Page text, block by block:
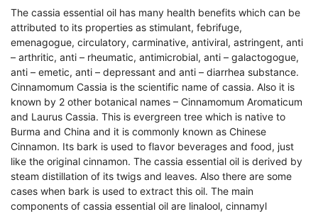
The cassia essential oil has many health benefits which can be
attributed to its properties as stimulant, febrifuge,
emenagogue, circulatory, carminative, antiviral, astringent, anti
– arthritic, anti – rheumatic, antimicrobial, anti – galactogogue,
anti – emetic, anti – depressant and anti – diarrhea substance.
Cinnamomum Cassia is the scientific name of cassia. Also it is
known by 2 other botanical names – Cinnamomum Aromaticum
and Laurus Cassia. This is evergreen tree which is native to
Burma and China and it is commonly known as Chinese
Cinnamon. Its bark is used to flavor beverages and food, just
like the original cinnamon. The cassia essential oil is derived by
steam distillation of its twigs and leaves. Also there are some
cases when bark is used to extract this oil. The main
components of cassia essential oil are linalool, cinnamyl